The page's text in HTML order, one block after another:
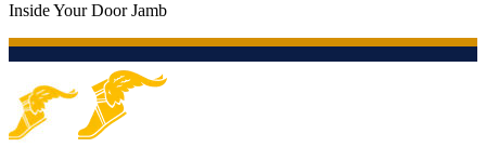
Inside Your Door Jamb